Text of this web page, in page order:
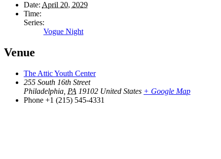
Date: April 20, 2029
Time:
Series:
Vogue Night
Venue
The Attic Youth Center
255 South 16th Street
Philadelphia PA 19102 United States + Google Map
Phone +1 (215) 545-4331